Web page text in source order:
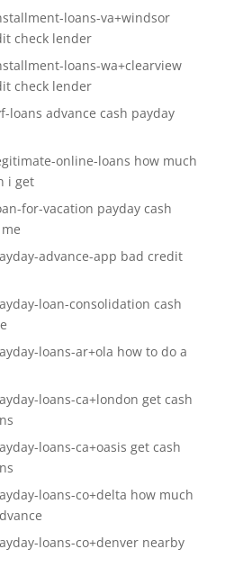
loans-va+windsor
check lender
loans-wa+clearview
check lender
loans advance cash payday
online-loans how much
i get
for-vacation payday cash
advance-app bad credit
loan-consolidation cash
loans-ar+ola how to do a
loans-ca+london get cash
loans-ca+oasis get cash
loans-co+delta how much
loans-co+denver nearby